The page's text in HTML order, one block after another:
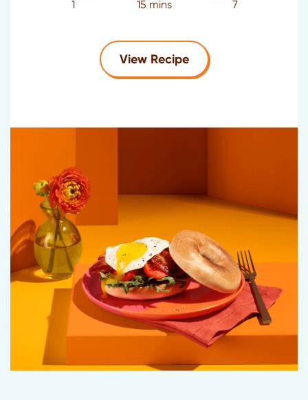
1
15 mins
7
View Recipefor Runny Egg Bagel